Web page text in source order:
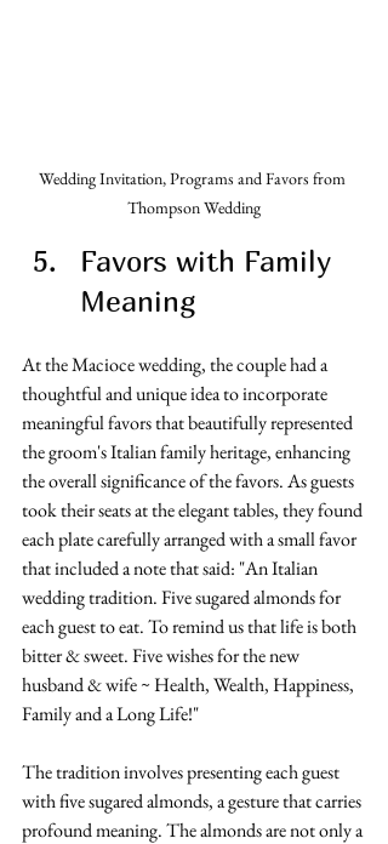
Wedding Invitation, Programs and Favors from
Thompson Wedding
Favors with Family
Meaning
At the Macioce wedding, the couple had a
thoughtful and unique idea to incorporate
meaningful favors that beautifully represented
the groom's Italian family heritage, enhancing
the overall significance of the favors. As guests
took their seats at the elegant tables, they found
each plate carefully arranged with a small favor
that included a note that said: "An Italian
wedding tradition. Five sugared almonds for
each guest to eat. To remind us that life is both
bitter & sweet. Five wishes for the new
husband & wife ~ Health, Wealth, Happiness,
Family and a Long Life!"
The tradition involves presenting each guest
with five sugared almonds, a gesture that carries
profound meaning. The almonds are not only a